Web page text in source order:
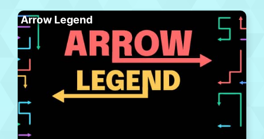
Arrow Legend